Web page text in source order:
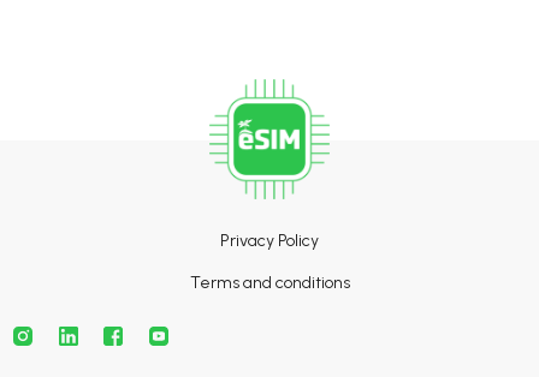
Privacy Policy
Terms and conditions